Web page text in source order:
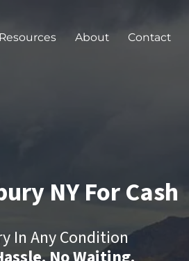
Resources About Contact
NY For Cash
In Any Condition